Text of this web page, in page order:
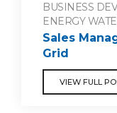
BUSINESS
ENERGY
Sales
Grid
VIEW FULL